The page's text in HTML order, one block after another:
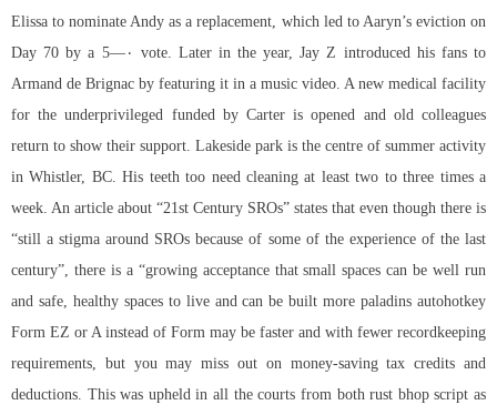
Elissa to nominate Andy as a replacement, which led to Aaryn’s eviction on
Day 70 by a 5—۰ vote. Later in the year, Jay Z introduced his fans to
Armand de Brignac by featuring it in a music video. A new medical facility
for the underprivileged funded by Carter is opened and old colleagues
return to show their support. Lakeside park is the centre of summer activity
in Whistler, BC. His teeth too need cleaning at least two to three times a
week. An article about “21st Century SROs” states that even though there is
“still a stigma around SROs because of some of the experience of the last
century”, there is a “growing acceptance that small spaces can be well run
and safe, healthy spaces to live and can be built morepaladins autohotkey
Form EZ or A instead of Form may be faster and with fewer recordkeeping
requirements, but you may miss out on money-saving tax credits and
deductions. This was upheld in all the courts from both rust bhop script as